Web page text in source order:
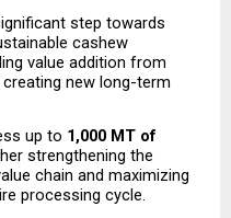
step towards
cashew
value addition from
new long-term
up to 1,000 MT of
strengthening the
chain and maximizing
processing cycle.